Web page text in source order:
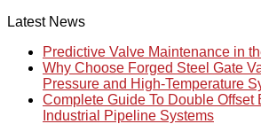
Latest News
Predictive Valve Maintenance in
Why Choose Forged Steel Gate
Pressure and High-Temperature
Complete Guide To Double Offset
Industrial Pipeline Systems